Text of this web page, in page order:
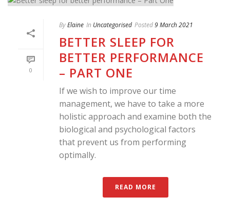
0
ByElaine In Uncategorised Posted9 March 2021
BETTER SLEEP FOR
BETTER PERFORMANCE
– PART ONE
If we wish to improve our time
management, we have to take a more
holistic approach and examine both the
biological and psychological factors
that prevent us from performing
optimally.
READ MORE